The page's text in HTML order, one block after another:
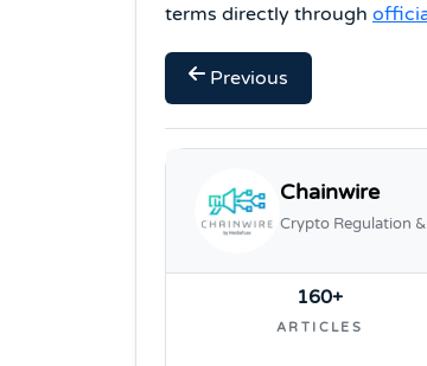
terms directly through
Previous
Chainwire
Crypto Regulation
160+
ARTICLES